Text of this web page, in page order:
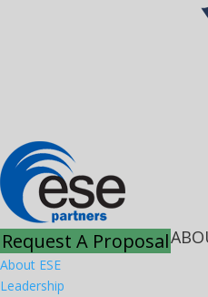
Request A Proposal
About ESE
Leadership